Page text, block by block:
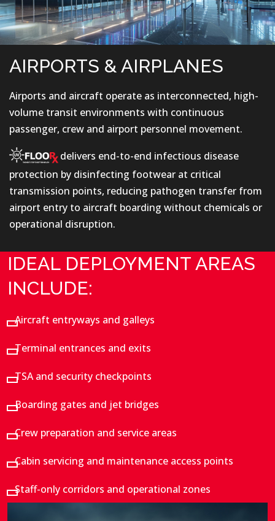
AIRPORTS & AIRPLANES
Airports and aircraft operate as interconnected, high-
volume transit environments with continuous
passenger, crew and airport personnel movement.
delivers end-to-end infectious disease
protection by disinfecting footwear at critical
transmission points, reducing pathogen transfer from
airport entry to aircraft boarding without chemicals or
operational disruption.
IDEAL DEPLOYMENT AREAS
INCLUDE:
Aircraft entryways and galleys
Terminal entrances and exits
TSA and security checkpoints
Boarding gates and jet bridges
Crew preparation and service areas
Cabin servicing and maintenance access points
Staff-only corridors and operational zones